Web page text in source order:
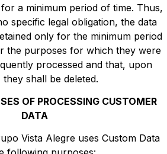
a minimum period of time. Thus,
specific legal obligation, the data
only for the minimum period
the purposes for which they were
processed and that, upon
they shall be deleted.
OF PROCESSING CUSTOMER
DATA
Vista Alegre uses Custom Data